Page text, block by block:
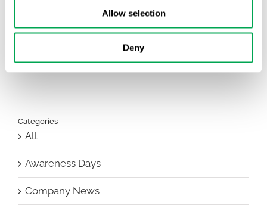
Allow selection
Deny
advancing. Is your evidence strategy keeping
Categories
All
Awareness Days
Company News